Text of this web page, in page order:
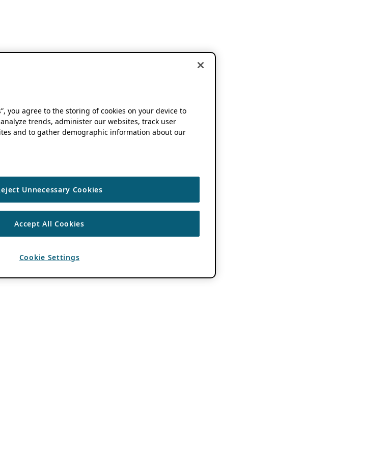
you agree to the storing of cookies on your device to
trends, administer our websites, track user
and to gather demographic information about our
Unnecessary Cookies
Accept All Cookies
Cookie Settings